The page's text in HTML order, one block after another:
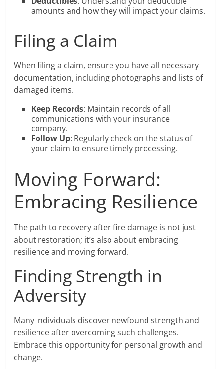
amounts and how they will impact your claims.
Filing a Claim
When filing a claim, ensure you have all necessary
documentation, including photographs and lists of
damaged items.
Keep Records: Maintain records of all
communications with your insurance
company.
Follow Up: Regularly check on the status of
your claim to ensure timely processing.
Moving Forward:
Embracing Resilience
The path to recovery after fire damage is not just
about restoration; it’s also about embracing
resilience and moving forward.
Finding Strength in
Adversity
Many individuals discover newfound strength and
resilience after overcoming such challenges.
Embrace this opportunity for personal growth and
change.